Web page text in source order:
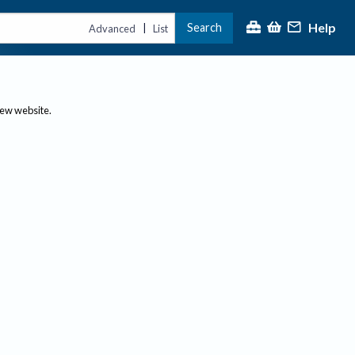
Advanced | List Search Help
website.